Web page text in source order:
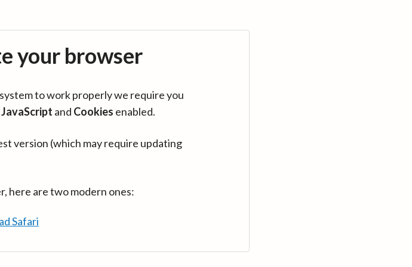
your browser
to work properly we require you
JavaScript and Cookies enabled.
version (which may require updating
here are two modern ones:
Safari